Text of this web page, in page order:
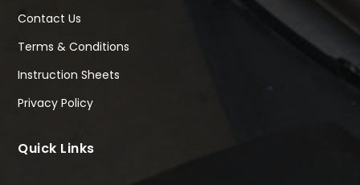
Contact Us
Terms & Conditions
Instruction Sheets
Privacy Policy
Quick Links